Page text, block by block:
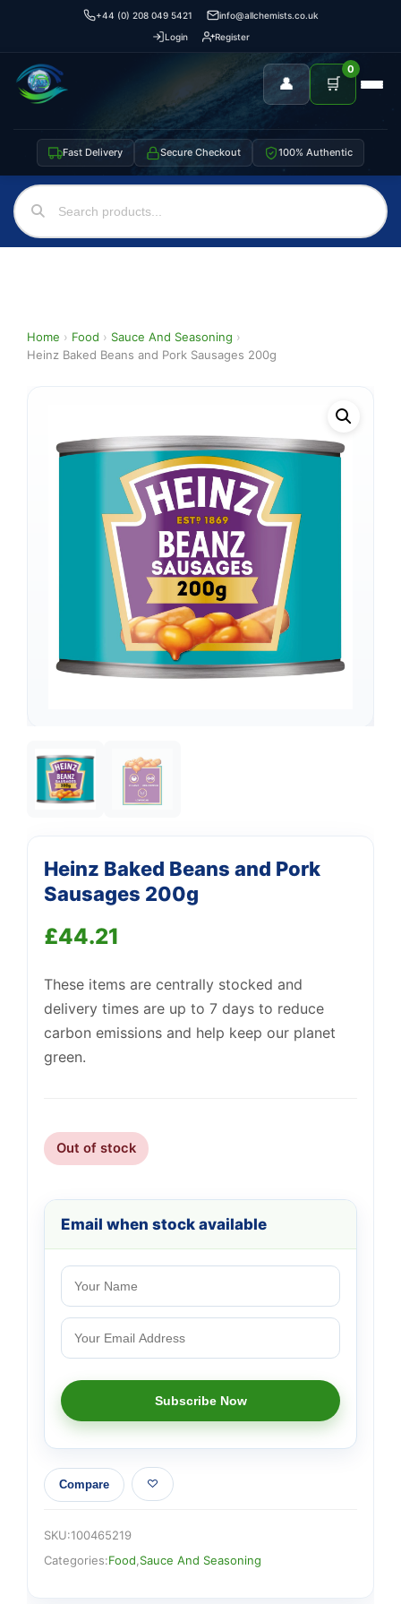
+44 (0) 208 049 5421
info@allchemists.co.uk
Login
Register
👤 🛒
0
Fast Delivery Secure Checkout 100% Authentic
Home › Food › Sauce And Seasoning ›
Heinz Baked Beans and Pork Sausages 200g
Heinz Baked Beans and Pork
Sausages 200g
£44.21
These items are centrally stocked and
delivery times are up to 7 days to reduce
carbon emissions and help keep our planet
green.
Out of stock
Email when stock available
Compare
SKU:100465219
Categories:Food Sauce And Seasoning
We're online